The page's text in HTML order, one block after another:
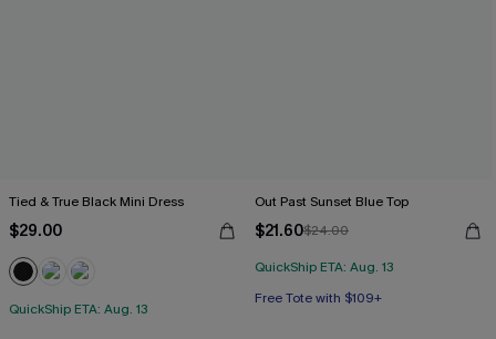
Tied & True Black Mini Dress
$29.00
QuickShip ETA: Aug. 13
Out Past Sunset Blue Top
$21.60$24.00
QuickShip ETA: Aug. 13
Free Tote with $109+